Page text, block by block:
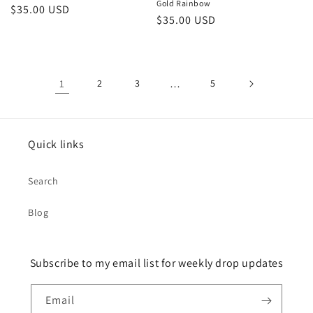
Regular
$35.00 USD
Gold Rainbow
Regular
$35.00 USD
1 2 3 … 5
Quick links
Search
Blog
Subscribe to my email list for weekly drop updates
Email